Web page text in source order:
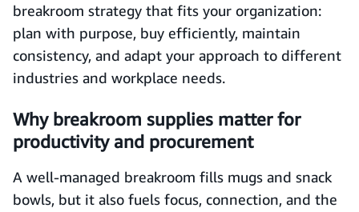
breakroom strategy that fits your organization:
plan with purpose, buy efficiently, maintain
consistency, and adapt your approach to different
industries and workplace needs.
Why breakroom supplies matter for
productivity and procurement
A well-managed breakroom fills mugs and snack
bowls, but it also fuels focus, connection, and the